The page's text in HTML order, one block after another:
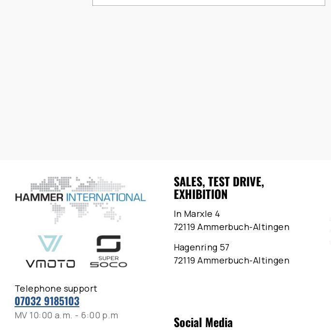
Telephone support
07032 9185103
MV 10:00 a.m. - 6:00 p.m
SALES, TEST DRIVE,
EXHIBITION
In Marxle 4
72119 Ammerbuch-Altingen
Hagenring 57
72119 Ammerbuch-Altingen
Social Media